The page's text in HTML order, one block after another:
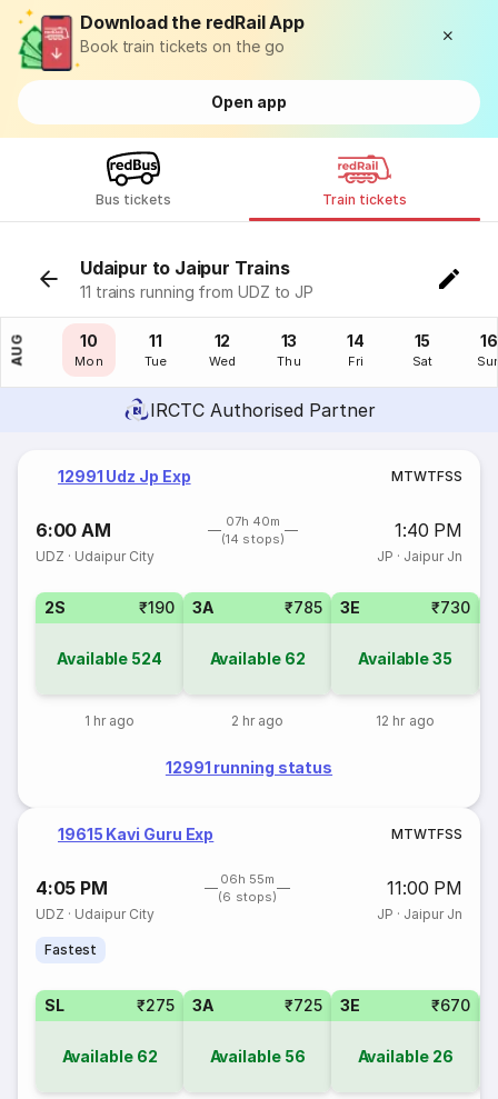
Download the redRail App
Book train tickets on the go
Open app
Bus tickets Train tickets
Udaipur to Jaipur Trains
11 trains running from UDZ to JP
AUG
09
Sun
10
Mon
11
Tue
12
Wed
13
Thu
14
Fri
15
Sat
16
IRCTC Authorised Partner
12991 Udz Jp Exp MTWTFSS
6:00 AM
07h 40m
(14 stops)
1:40 PM
UDZ · Udaipur City JP · Jaipur Jn
2S ₹190
Available 524
1 hr ago
3A ₹785
Available 62
2 hr ago
3E ₹730
Available35
12 hr ago
12991 running status
19615 Kavi Guru Exp MTWTFSS
4:05 PM
06h 55m
(6 stops)
11:00 PM
UDZ · Udaipur City JP · Jaipur Jn
Fastest
SL ₹275
Available 62
3A ₹725
Available 56
3E ₹670
Available 26